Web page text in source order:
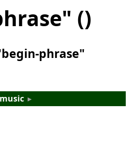
(𝅹)
phrase"
music ▸